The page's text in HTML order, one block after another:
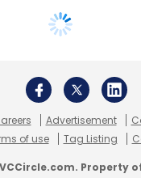
Advertisement
of use Tag Listing
Property